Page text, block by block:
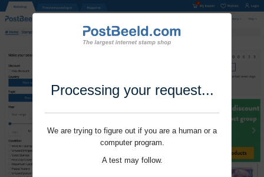
Processing your request...
We are trying to figure out if you are a human or a
computer program.
A test may follow.